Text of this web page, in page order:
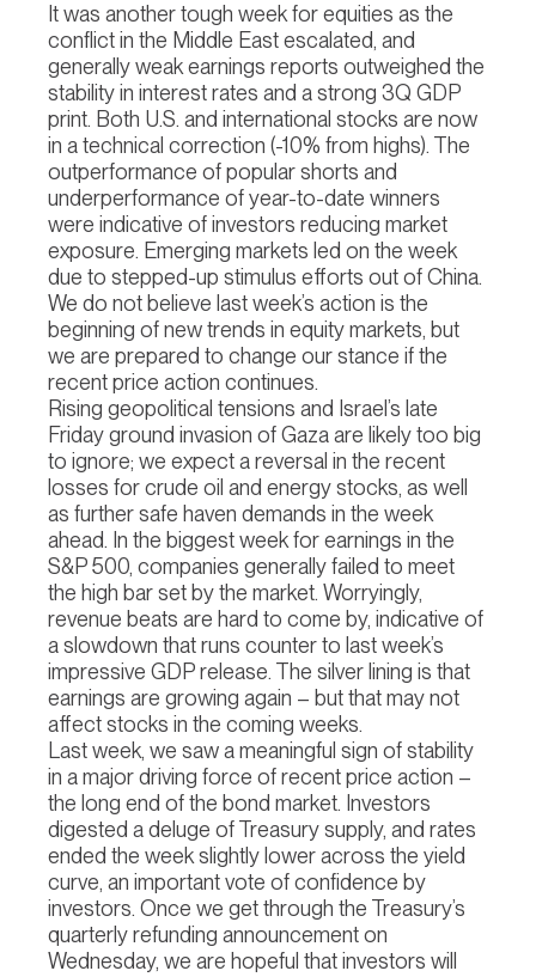
It was another tough week for equities as the
conflict in the Middle East escalated, and
generally weak earnings reports outweighed the
stability in interest rates and a strong 3Q GDP
print. Both U.S. and international stocks are now
in a technical correction (-10% from highs). The
outperformance of popular shorts and
underperformance of year-to-date winners
were indicative of investors reducing market
exposure. Emerging markets led on the week
due to stepped-up stimulus efforts out of China.
We do not believe last week’s action is the
beginning of new trends in equity markets, but
we are prepared to change our stance if the
recent price action continues.
Rising geopolitical tensions and Israel’s late
Friday ground invasion of Gaza are likely too big
to ignore; we expect a reversal in the recent
losses for crude oil and energy stocks, as well
as further safe haven demands in the week
ahead. In the biggest week for earnings in the
S&P 500, companies generally failed to meet
the high bar set by the market. Worryingly,
revenue beats are hard to come by, indicative of
a slowdown that runs counter to last week’s
impressive GDP release. The silver lining is that
earnings are growing again – but that may not
affect stocks in the coming weeks.
Last week, we saw a meaningful sign of stability
in a major driving force of recent price action –
the long end of the bond market. Investors
digested a deluge of Treasury supply, and rates
ended the week slightly lower across the yield
curve, an important vote of confidence by
investors. Once we get through the Treasury’s
quarterly refunding announcement on
Wednesday, we are hopeful that investors will